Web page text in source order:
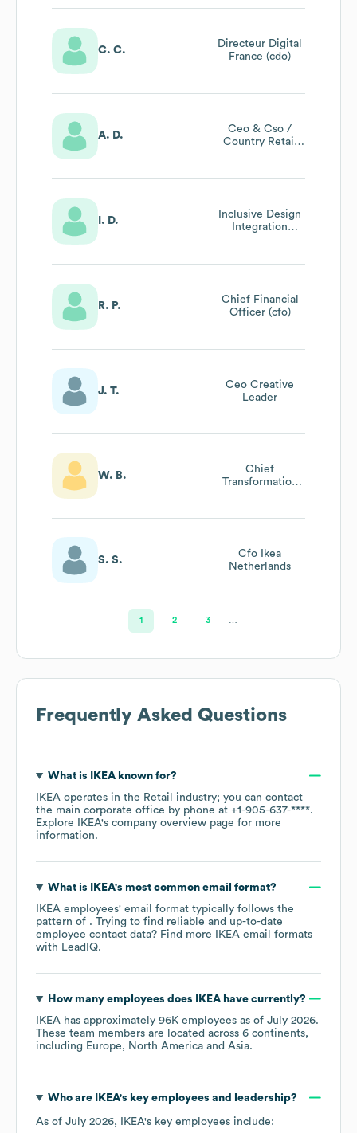
Developments &
C. C.
Directeur Digital
France (cdo)
A. D.
Ceo & Cso /
Country Retail
I. D.
Inclusive Design
Integration
R. P.
Chief Financial
Officer (cfo)
J. T.
Ceo Creative
Leader
W. B.
Chief
Transformation
S. S.
Cfo Ikea
Netherlands
1 2 3
Frequently Asked Questions
What is IKEAknown for?
IKEA operates in the Retail industry; you can contact
the main corporate office by phone at +1-905-637-****.
Explore
IKEA's company overview page for more
information.
What is IKEA's most common email format?
IKEA employees' email format typically follows the
pattern of . Trying to find reliable and up-to-date
employee contact data? Find more
IKEA email formats
with LeadIQ.
How many employees does IKEAhave currently?
IKEA has approximately 96K employees as of July 2026.
These team members are located across 6 continents,
including Europe North America Asia.
Who are IKEA's key employees and leadership?
As of July 2026, IKEA's key employees include: